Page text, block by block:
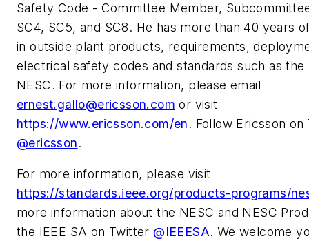
Safety Code - Committee Member,
SC4, SC5, and SC8. He has more than 40 years
in outside plant products, requirements,
electrical safety codes and standards such as the
NESC. For more information, please email
ernest.gallo@ericsson.com or visit
https://www.ericsson.com/en. Follow Ericsson
@ericsson.
For more information, please visit
https://standards.ieee.org/products-programs/
more information about the NESC and NESC
the IEEE SA on Twitter @IEEESA. We welcome